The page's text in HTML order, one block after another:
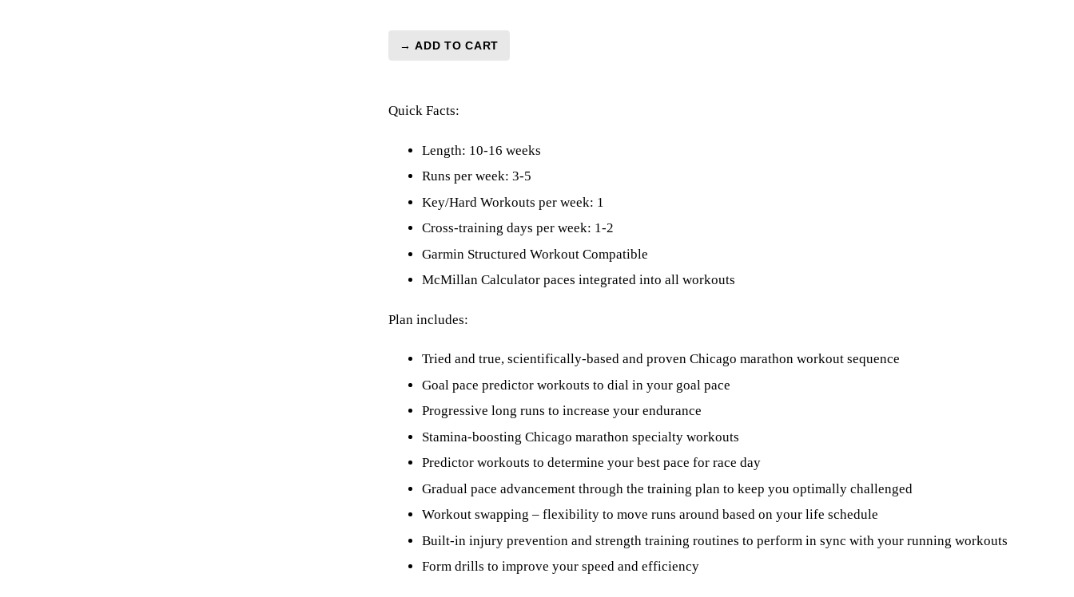
Chicago
2
quantity
→ ADD TO CART
Quick Facts:
Length: 10-16 weeks
Runs per week: 3-5
Key/Hard Workouts per week: 1
Cross-training days per week: 1-2
Garmin Structured Workout Compatible
McMillan Calculator paces integrated into all workouts
Plan includes:
Tried and true, scientifically-based and proven Chicago marathon workout sequence
Goal pace predictor workouts to dial in your goal pace
Progressive long runs to increase your endurance
Stamina-boosting Chicago marathon specialty workouts
Predictor workouts to determine your best pace for race day
Gradual pace advancement through the training plan to keep you optimally challenged
Workout swapping – flexibility to move runs around based on your life schedule
Built-in injury prevention and strength training routines to perform in sync with your running workouts
Form drills to improve your speed and efficiency